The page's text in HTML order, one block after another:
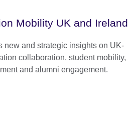
Mobility UK and Ireland
new and strategic insights on UK-
collaboration, student mobility,
and alumni engagement.